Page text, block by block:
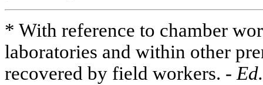
* With reference to chamber
laboratories and within other
recovered by field workers. - Ed.